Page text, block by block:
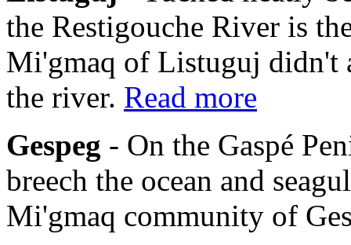
the Restigouche River is
Mi'gmaq of Listuguj didn't
the river. Read more
Gespeg - On the Gaspé
breech the ocean and
Mi'gmaq community of